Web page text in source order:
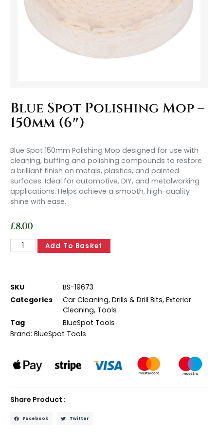
Blue Spot Polishing Mop –
150mm (6″)
Blue Spot 150mm Polishing Mop designed for use with
cleaning, buffing and polishing compounds to restore
a brilliant finish on metals, plastics, and painted
surfaces. Ideal for automotive, DIY, and metalworking
applications. Helps achieve a smooth, high-quality
shine with ease.
£8.00
Add To Basket
SKU
BS-19673
Categories
Car Cleaning,Drills & Drill Bits,Exterior
Cleaning, Tools
Tag
BlueSpot Tools
Brand:BlueSpot Tools
Share Product :
Facebook Twitter